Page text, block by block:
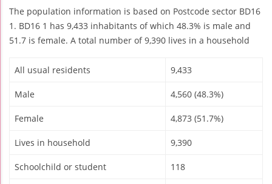
The population information is based on Postcode sector BD16
1. BD16 1 has 9,433 inhabitants of which 48.3% is male and
51.7 is female. A total number of 9,390 lives in a household
All usual residents 9,433
Male 4,560 (48.3%)
Female 4,873 (51.7%)
Lives in household 9,390
Schoolchild or student 118